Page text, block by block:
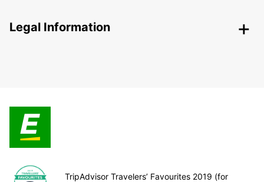
Legal Information
TripAdvisor Travelers’ Favourites 2019 (for